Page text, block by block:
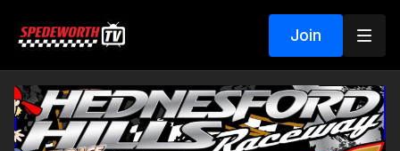
Join